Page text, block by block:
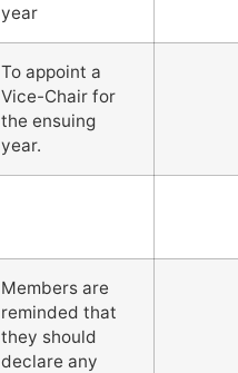
year
To appoint a
Vice-Chair for
the ensuing
year.
Members are
reminded that
they should
declare any